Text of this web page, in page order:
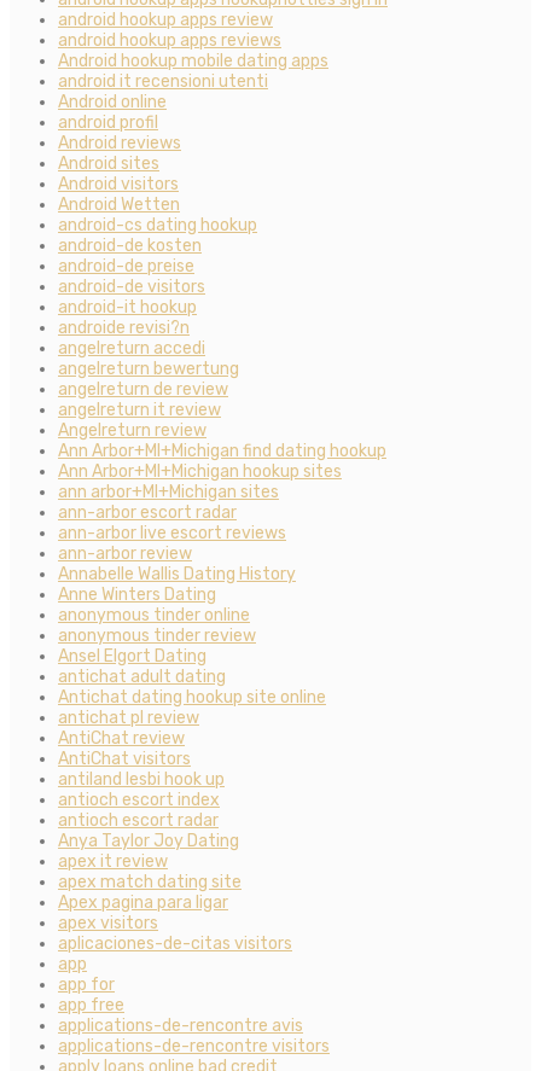
android hookup apps review
android hookup apps reviews
Android hookup mobile dating apps
android it recensioni utenti
Android online
android profil
Android reviews
Android sites
Android visitors
Android Wetten
android-cs dating hookup
android-de kosten
android-de preise
android-de visitors
android-it hookup
androide revisi?n
angelreturn accedi
angelreturn bewertung
angelreturn de review
angelreturn it review
Angelreturn review
Ann Arbor+MI+Michigan find dating hookup
Ann Arbor+MI+Michigan hookup sites
ann arbor+MI+Michigan sites
ann-arbor escort radar
ann-arbor live escort reviews
ann-arbor review
Annabelle Wallis Dating History
Anne Winters Dating
anonymous tinder online
anonymous tinder review
Ansel Elgort Dating
antichat adult dating
Antichat dating hookup site online
antichat pl review
AntiChat review
AntiChat visitors
antiland lesbi hook up
antioch escort index
antioch escort radar
Anya Taylor Joy Dating
apex it review
apex match dating site
Apex pagina para ligar
apex visitors
aplicaciones-de-citas visitors
app
app for
app free
applications-de-rencontre avis
applications-de-rencontre visitors
apply loans online bad credit